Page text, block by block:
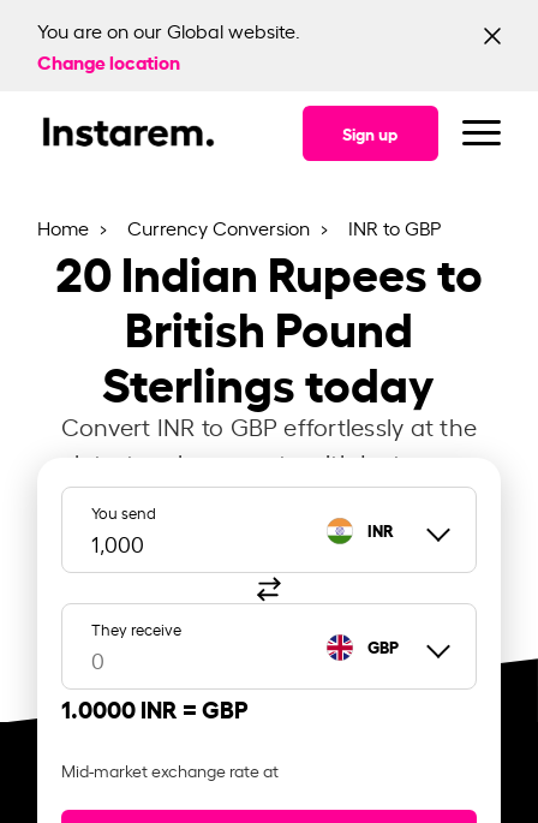
You are on our Global website.
Change location
Sign up
Home Currency Conversion INR to GBP
20Indian Rupees to
British Pound
Sterlings today
Convert INR to GBP effortlessly at the
latest exchange rate with Instarem.
You send
INR
They receive
GBP
1.0000 INR =GBP
Mid-market exchange rate at